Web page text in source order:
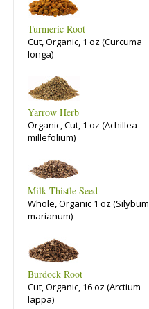
Turmeric Root
Cut, Organic, 1 oz (Curcuma
longa)
Yarrow Herb
Organic, Cut, 1 oz (Achillea
millefolium)
Milk Thistle Seed
Whole, Organic 1 oz (Silybum
marianum)
Burdock Root
Cut, Organic, 16 oz (Arctium
lappa)